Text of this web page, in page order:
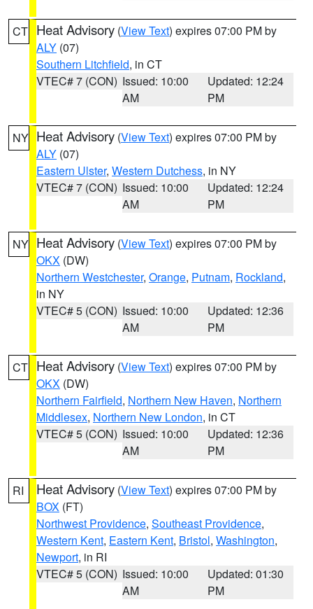
CT Heat Advisory (View Text) expires 07:00 PM by
ALY (07)
Southern Litchfield, in CT
VTEC# 7 (CON) Issued: 10:00
AM
Updated: 12:24
PM
NY Heat Advisory (View Text) expires 07:00 PM by
ALY (07)
Eastern Ulster, Western Dutchess, in NY
VTEC# 7 (CON) Issued: 10:00
AM
Updated: 12:24
PM
NY Heat Advisory (View Text) expires 07:00 PM by
OKX (DW)
Northern Westchester, Orange, Putnam, Rockland,
in NY
VTEC# 5 (CON) Issued: 10:00
AM
Updated: 12:36
PM
CT Heat Advisory (View Text) expires 07:00 PM by
OKX (DW)
Northern Fairfield, Northern New Haven, Northern
Middlesex, Northern New London, in CT
VTEC# 5 (CON) Issued: 10:00
AM
Updated: 12:36
PM
RI Heat Advisory (View Text) expires 07:00 PM by
BOX (FT)
Northwest Providence, Southeast Providence,
Western Kent, Eastern Kent, Bristol, Washington,
Newport, in RI
VTEC# 5 (CON) Issued: 10:00
AM
Updated: 01:30
PM